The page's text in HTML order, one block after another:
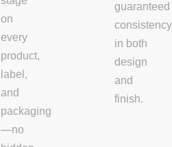
on
every
product,
label,
and
packaging
—no
guaranteed
consistency
in both
design
and
finish.